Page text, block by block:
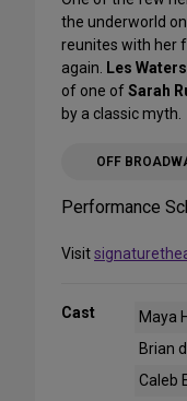
the underworld
reunites with her
again.
Les Waters
of one ofSarah
by a classic myth.
OFF
Performance
Visit
Cast
Maya
Brian
Caleb